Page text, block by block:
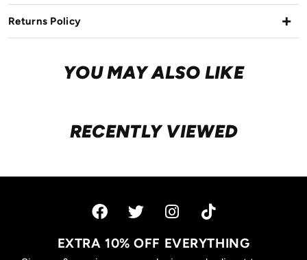
Returns Policy
YOU MAY ALSO LIKE
RECENTLY VIEWED
EXTRA 10% OFF EVERYTHING